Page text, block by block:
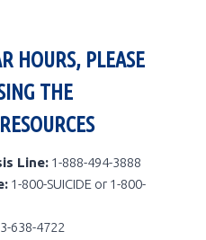
HOURS, PLEASE
THE
Line: 1-888-494-3888
1-800-SUICIDE or 1-800-
638-4722